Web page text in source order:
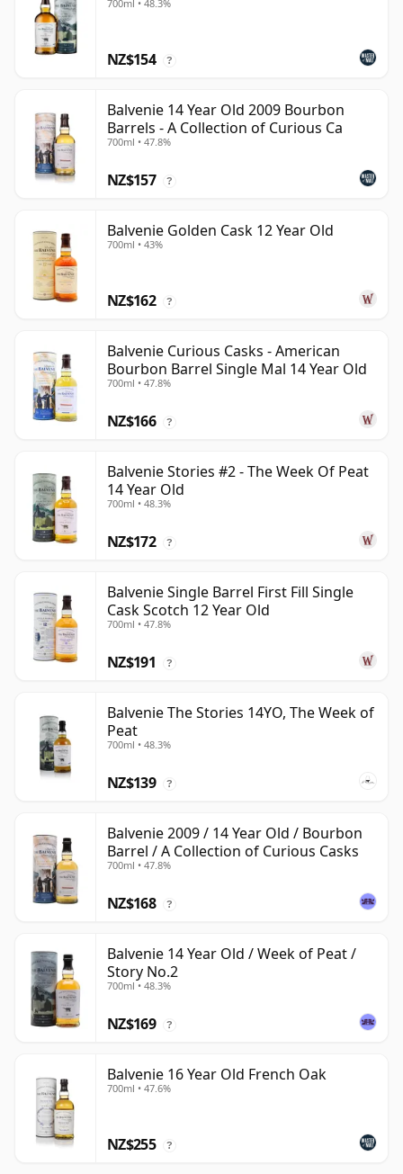
700ml • 48.3%
NZ$154 ?
Balvenie 14 Year Old 2009 Bourbon
Barrels - A Collection of Curious Ca
700ml • 47.8%
NZ$157 ?
Balvenie Golden Cask 12 Year Old
700ml • 43%
NZ$162 ?
Balvenie Curious Casks - American
Bourbon Barrel Single Mal 14 Year Old
700ml • 47.8%
NZ$166 ?
Balvenie Stories #2 - The Week Of Peat
14 Year Old
700ml • 48.3%
NZ$172 ?
Balvenie Single Barrel First Fill Single
Cask Scotch 12 Year Old
700ml • 47.8%
NZ$191 ?
Balvenie The Stories 14YO, The Week of
Peat
700ml • 48.3%
NZ$139 ?
Balvenie 2009 / 14 Year Old / Bourbon
Barrel / A Collection of Curious Casks
700ml • 47.8%
NZ$168 ?
Balvenie 14 Year Old / Week of Peat /
Story No.2
700ml • 48.3%
NZ$169 ?
Balvenie 16 Year Old French Oak
700ml • 47.6%
NZ$255 ?